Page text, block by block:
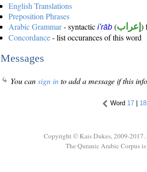
English Translations
Preposition Phrases
Arabic Grammar- syntactic i'rāb (إعراب )
Concordance- list occurances of this word
Messages
You cansign into add a message if this
Word 17 | 18
Copyright © Kais Dukes, 2009-
The Quranic Arabic Corpus